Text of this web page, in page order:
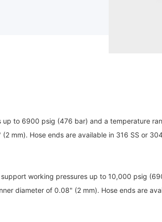
to 6900 psig (476 bar) and a temperature
mm). Hose ends are available in 316 SS or
support working pressures up to 10,000 psig
diameter of 0.08" (2 mm). Hose ends are